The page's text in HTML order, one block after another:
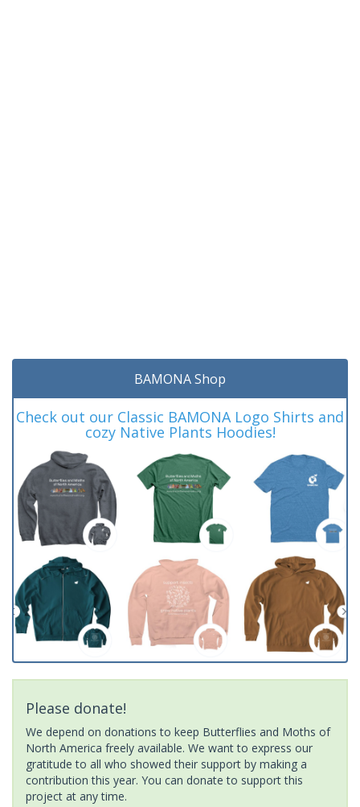
BAMONA Shop
Check out our Classic BAMONA Logo Shirts and
cozy Native Plants Hoodies!
Please donate!
We depend on donations to keep Butterflies and Moths of
North America freely available. We want to express our
gratitude to all who showed their support by making a
contribution this year. You can donate to support this
project at any time.